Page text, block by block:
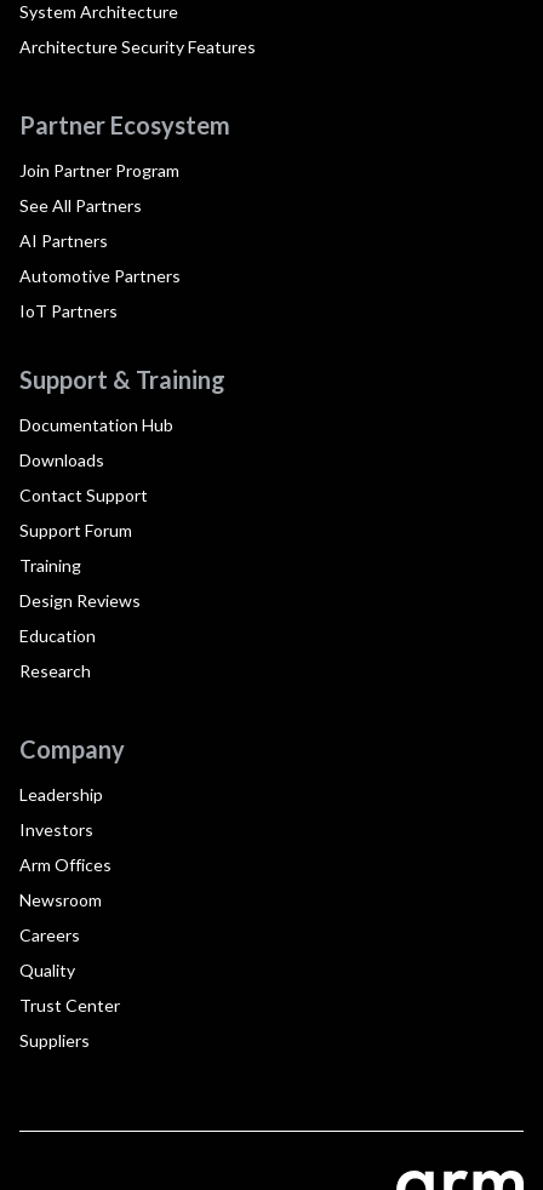
System Architecture
Architecture Security Features
Partner Ecosystem
Join Partner Program
See All Partners
AI Partners
Automotive Partners
IoT Partners
Support & Training
Documentation Hub
Downloads
Contact Support
Support Forum
Training
Design Reviews
Education
Research
Company
Leadership
Investors
Arm Offices
Newsroom
Careers
Quality
Trust Center
Suppliers